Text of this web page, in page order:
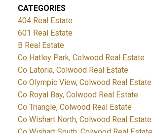
CATEGORIES
404 Real Estate
601 Real Estate
B Real Estate
Co Hatley Park, Colwood Real Estate
Co Latoria, Colwood Real Estate
Co Olympic View, Colwood Real Estate
Co Royal Bay, Colwood Real Estate
Co Triangle, Colwood Real Estate
Co Wishart North, Colwood Real Estate